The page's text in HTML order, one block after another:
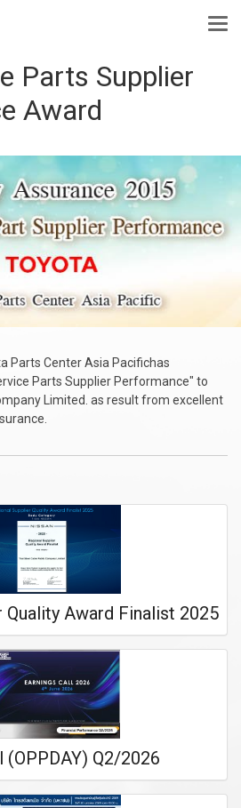
Parts Supplier
Award
Parts Center Asia Pacifichas
Parts Supplier Performance" to
Limited. as result from excellent
Quality Award Finalist 2025
(OPPDAY) Q2/2026